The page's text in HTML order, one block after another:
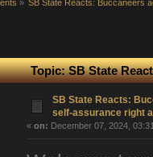
» SB State Reacts: Buccaneers
Topic: SB State
SB State Reacts:
self-assurance right
« on: December 07, 2024,